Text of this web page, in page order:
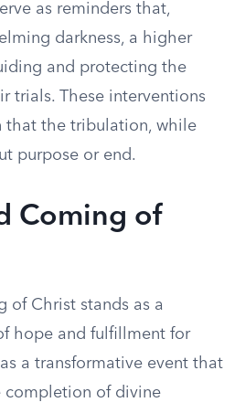
as reminders that,
darkness, a higher
and protecting the
trials. These interventions
that the tribulation, while
purpose or end.
Coming of
of Christ stands as a
hope and fulfillment for
a transformative event that
of divine